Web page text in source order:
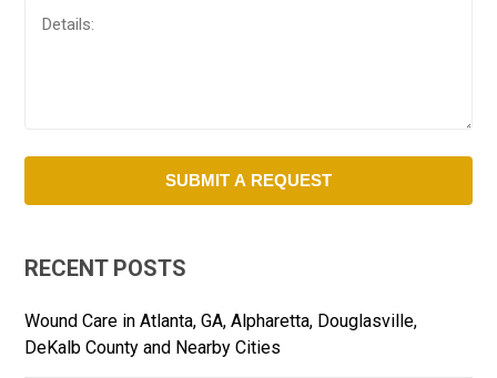
RECENT POSTS
Wound Care in Atlanta, GA, Alpharetta, Douglasville,
DeKalb County and Nearby Cities